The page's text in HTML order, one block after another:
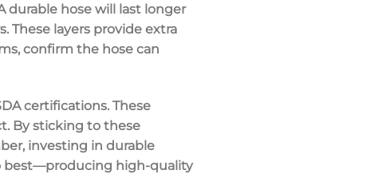
durable hose will last longer
. These layers provide extra
confirm the hose can
certifications. These
By sticking to these
investing in durable
best—producing high-quality